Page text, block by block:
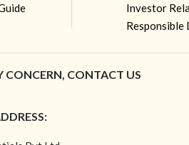
Investor
Responsible
CONCERN, CONTACT US